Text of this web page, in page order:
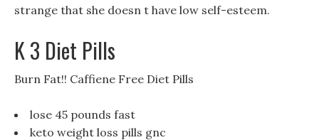
strange that she doesn t have low self-esteem.
K 3 Diet Pills
Burn Fat!! Caffiene Free Diet Pills
lose 45 pounds fast
keto weight loss pills gnc